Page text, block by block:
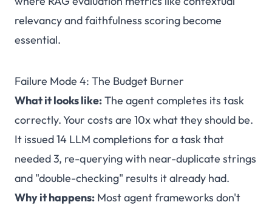
relevancy and faithfulness scoring become
essential.
Failure Mode 4: The Budget Burner
What it looks like:The agent completes its task
correctly. Your costs are 10x what they should be.
It issued 14 LLM completions for a task that
needed 3, re-querying with near-duplicate strings
and "double-checking" results it already had.
Why it happens: Most agent frameworks don't